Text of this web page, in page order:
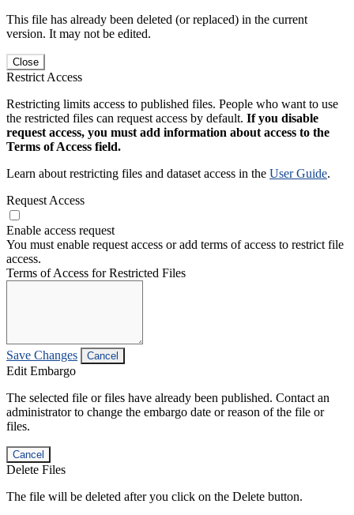
This file has already been deleted (or replaced) in the current
version. It may not be edited.
Close
Restrict Access
Restricting limits access to published files. People who want to use
the restricted files can request access by default. If you disable
request access, you must add information about access to the
Terms of Access field.
Learn about restricting files and dataset access in the User Guide.
Request Access
Enable access request
You must enable request access or add terms of access to restrict file
access.
Terms of Access for Restricted Files
Save Changes Cancel
Edit Embargo
The selected file or files have already been published. Contact an
administrator to change the embargo date or reason of the file or
files.
Cancel
Delete Files
The file will be deleted after you click on the Delete button.